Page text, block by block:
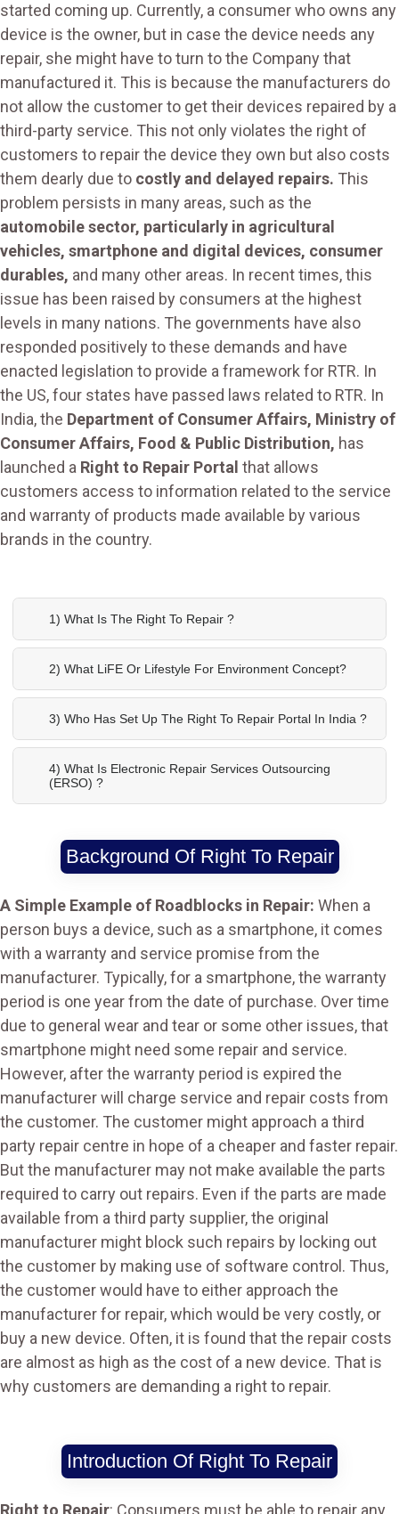
started coming up. Currently, a consumer who owns any
device is the owner, but in case the device needs any
repair, she might have to turn to the Company that
manufactured it. This is because the manufacturers do
not allow the customer to get their devices repaired by a
third-party service. This not only violates the right of
customers to repair the device they own but also costs
them dearly due to costly and delayed repairs. This
problem persists in many areas, such as the
automobile sector, particularly in agricultural
vehicles, smartphone and digital devices, consumer
durables, and many other areas. In recent times, this
issue has been raised by consumers at the highest
levels in many nations. The governments have also
responded positively to these demands and have
enacted legislation to provide a framework for RTR. In
the US, four states have passed laws related to RTR. In
India, the Department of Consumer Affairs, Ministry of
Consumer Affairs, Food & Public Distribution, has
launched a Right to Repair Portal that allows
customers access to information related to the service
and warranty of products made available by various
brands in the country.
1) What Is The Right To Repair ?
2) What LiFE Or Lifestyle For Environment Concept?
3) Who Has Set Up The Right To Repair Portal In India ?
4) What Is Electronic Repair Services Outsourcing
(ERSO) ?
Background Of Right To Repair
A Simple Example of Roadblocks in Repair: When a
person buys a device, such as a smartphone, it comes
with a warranty and service promise from the
manufacturer. Typically, for a smartphone, the warranty
period is one year from the date of purchase. Over time
due to general wear and tear or some other issues, that
smartphone might need some repair and service.
However, after the warranty period is expired the
manufacturer will charge service and repair costs from
the customer. The customer might approach a third
party repair centre in hope of a cheaper and faster repair.
But the manufacturer may not make available the parts
required to carry out repairs. Even if the parts are made
available from a third party supplier, the original
manufacturer might block such repairs by locking out
the customer by making use of software control. Thus,
the customer would have to either approach the
manufacturer for repair, which would be very costly, or
buy a new device. Often, it is found that the repair costs
are almost as high as the cost of a new device. That is
why customers are demanding a right to repair.
Introduction Of Right To Repair
Right to Repair: Consumers must be able to repair any